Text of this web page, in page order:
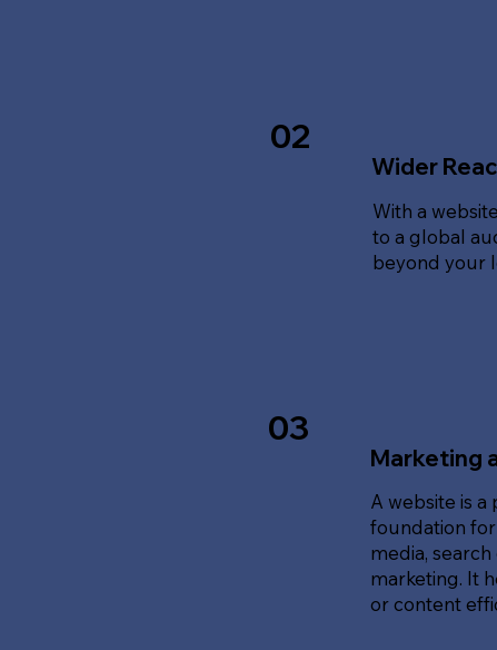
02
Wider
With a
to a global
beyond your
03
Marketing
A website is
foundation
media,
marketing. It
or content